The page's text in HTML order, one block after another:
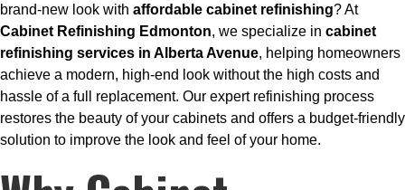
brand-new look with affordable cabinet refinishing? At
Cabinet Refinishing Edmonton, we specialize in cabinet
refinishing services in Alberta Avenue, helping homeowners
achieve a modern, high-end look without the high costs and
hassle of a full replacement. Our expert refinishing process
restores the beauty of your cabinets and offers a budget-friendly
solution to improve the look and feel of your home.